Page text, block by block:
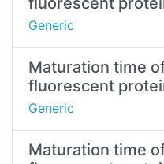
Generic
Maturation time
fluorescent
Generic
Maturation time